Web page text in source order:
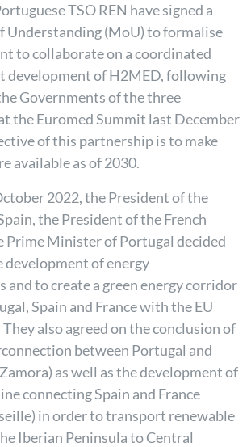
TSO REN have signed a
Understanding (MoU) to formalise
to collaborate on a coordinated
development of H2MED, following
Governments of the three
the Euromed Summit last December
of this partnership is to make
available as of 2030.
2022, the President of the
the President of the French
Prime Minister of Portugal decided
development of energy
and to create a green energy corridor
Spain and France with the EU
also agreed on the conclusion of
between Portugal and
as well as the development of
connecting Spain and France
in order to transport renewable
Iberian Peninsula to Central